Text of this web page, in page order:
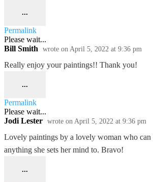
...
Permalink
Please wait...
Bill Smith
wrote on April 5, 2022 at 9:36 pm
Really enjoy your paintings!! Thank you!
...
Permalink
Please wait...
Jodi Lester wrote on April 5, 2022 at 9:36 pm
Lovely paintings by a lovely woman who can
anything she sets her mind to. Bravo!
...